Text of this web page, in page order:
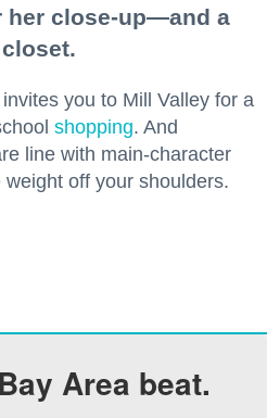
her close-up—and a
you to Mill Valley for a
shopping. And
line with main-character
off your shoulders.
Area beat.